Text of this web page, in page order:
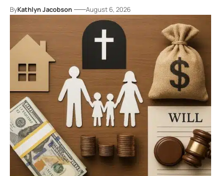
ByKathlyn Jacobson August 6, 2026